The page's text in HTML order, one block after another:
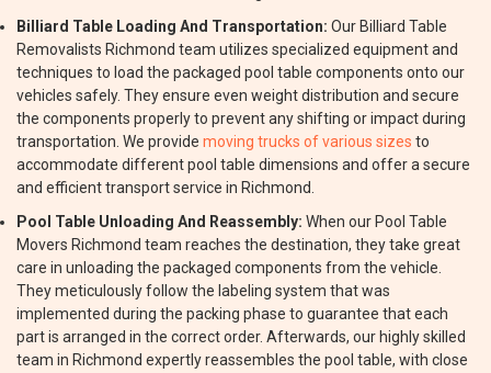
Billiard Table Loading And Transportation: Our Billiard Table
Removalists Richmond team utilizes specialized equipment and
techniques to load the packaged pool table components onto our
vehicles safely. They ensure even weight distribution and secure
the components properly to prevent any shifting or impact during
transportation. We provide moving trucks of various sizes to
accommodate different pool table dimensions and offer a secure
and efficient transport service in Richmond.
Pool Table Unloading And Reassembly: When our Pool Table
Movers Richmond team reaches the destination, they take great
care in unloading the packaged components from the vehicle.
They meticulously follow the labeling system that was
implemented during the packing phase to guarantee that each
part is arranged in the correct order. Afterwards, our highly skilled
team in Richmond expertly reassembles the pool table, with close